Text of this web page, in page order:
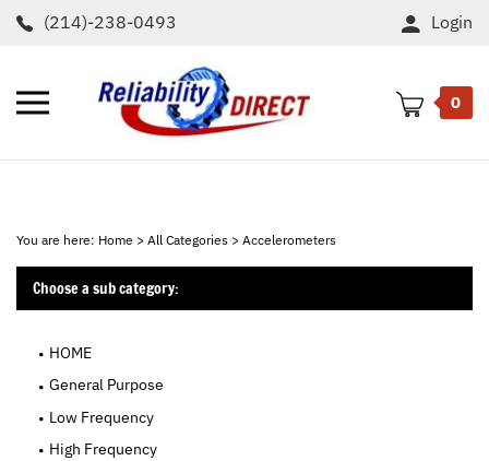
Skip
(214)-238-0493 Login
Toggle
0
You are here: Home > All Categories > Accelerometers
Choose a sub category:
HOME
General Purpose
Low Frequency
High Frequency